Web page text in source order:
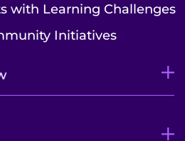
with Learning Challenges
Initiatives